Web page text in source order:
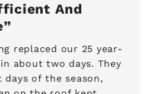
And
replaced our 25 year-
two days. They
of the season,